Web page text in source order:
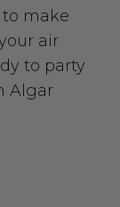
make
air
to party
Algar